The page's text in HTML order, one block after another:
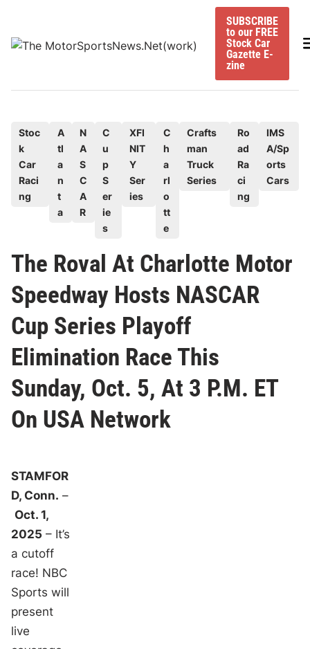
content
SUBSCRIBE
to our FREE
Stock Car
Gazette E-
zine
Stoc
k
Car
Raci
ng
A
tl
a
n
t
a
N
A
S
C
A
R
C
u
p
S
er
ie
s
XFI
NIT
Y
Ser
ies
C
h
a
rl
o
tt
e
Crafts
man
Truck
Series
Ro
ad
Ra
ci
ng
IMS
A/Sp
orts
Cars
The Roval At Charlotte Motor
Speedway Hosts NASCAR
Cup Series Playoff
Elimination Race This
Sunday, Oct. 5, At 3 P.M. ET
On USA Network
STAMFOR
D, Conn. –
Oct. 1,
2025 – It’s
a cutoff
race! NBC
Sports will
present
live